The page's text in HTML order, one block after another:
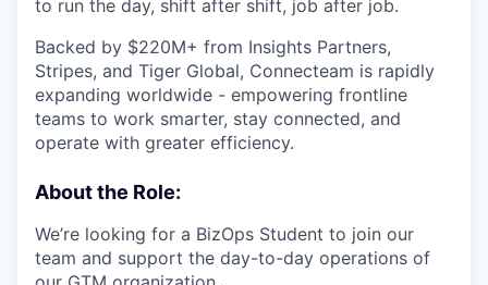
to run the day, shift after shift, job after job.
Backed by $220M+ from Insights Partners,
Stripes, and Tiger Global, Connecteam is rapidly
expanding worldwide - empowering frontline
teams to work smarter, stay connected, and
operate with greater efficiency.
About the Role:
We’re looking for a BizOps Student to join our
team and support the day-to-day operations of